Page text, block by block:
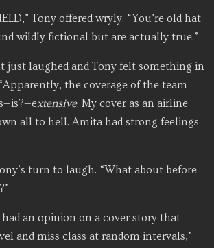
Tony offered wryly. “You’re old hat
wildly fictional but are actually true.”
just laughed and Tony felt something in
the coverage of the team
xtensive. My cover as an airline
all to hell. Amita had strong feelings
turn to laugh. “What about before
had an opinion on a cover story that
and miss class at random intervals,”